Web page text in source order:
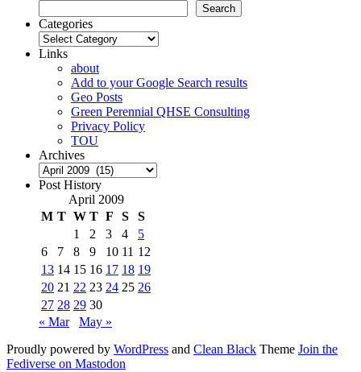
Search
Categories
Categories
Links
about
Add to your Google Search results
Geo Posts
Green Perennial QHSE Consulting
Privacy Policy
TOU
Archives
Archives
Post History
April 2009
M T W T F S
S
1
2 3 4
5
6
7 8 9 10 11 12
13 14 15 16 17 18 19
20 21 22 23 24 25 26
27 28 29 30
« Mar
May »
Proudly powered by WordPress and Clean Black Theme Join the
Fediverse on Mastodon